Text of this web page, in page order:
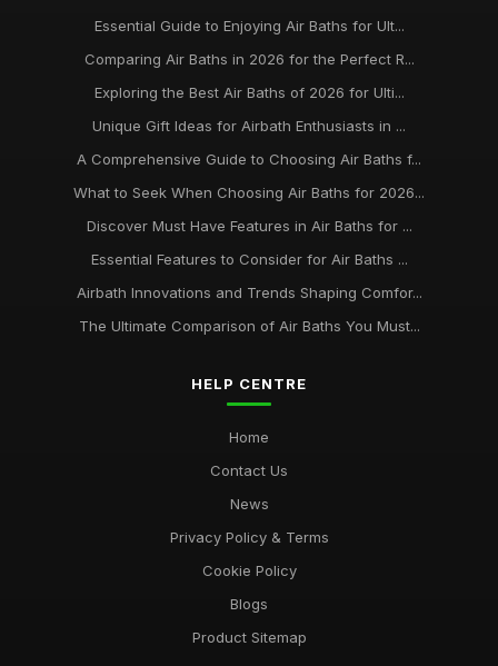
Essential Guide to Enjoying Air Baths for Ult...
Comparing Air Baths in 2026 for the Perfect R...
Exploring the Best Air Baths of 2026 for Ulti...
Unique Gift Ideas for Airbath Enthusiasts in ...
A Comprehensive Guide to Choosing Air Baths f...
What to Seek When Choosing Air Baths for 2026...
Discover Must Have Features in Air Baths for ...
Essential Features to Consider for Air Baths ...
Airbath Innovations and Trends Shaping Comfor...
The Ultimate Comparison of Air Baths You Must...
HELP CENTRE
Home
Contact Us
News
Privacy Policy & Terms
Cookie Policy
Blogs
Product Sitemap